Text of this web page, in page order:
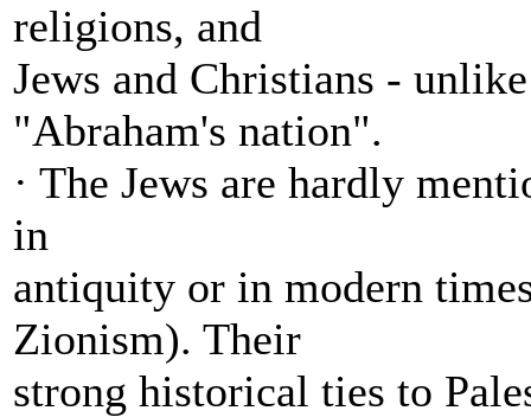
religions, and
Jews and Christians -
"Abraham's nation".
· The Jews are hardly
in
antiquity or in modern
Zionism). Their
strong historical ties to